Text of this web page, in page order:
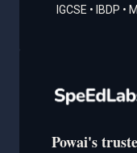
IGCSE • IBDP •
Powai's